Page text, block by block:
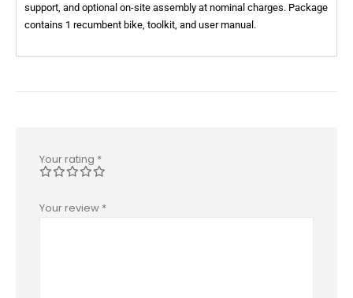
support, and optional on-site assembly at nominal charges. Package
contains 1 recumbent bike, toolkit, and user manual.
Your rating *
Your review *